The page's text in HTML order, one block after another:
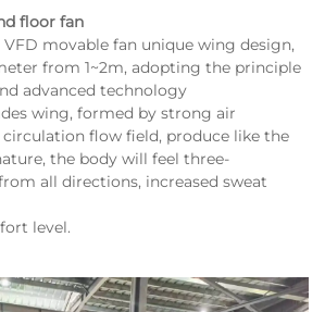
floor fan
VFD movable fan unique wing design,
from 1~2m, adopting the principle
advanced technology
wing, formed by strong air
flow field, produce like the
the body will feel three-
all directions, increased sweat
level.